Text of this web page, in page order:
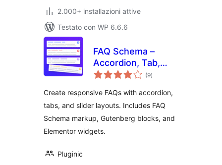
2.000+ installazioni attive
Testato con WP 6.6.6
FAQ Schema –
Accordion, Tab,
Slider & Gutenberg
(9valutazioni
totali
)
Create responsive FAQs with accordion,
tabs, and slider layouts. Includes FAQ
Schema markup, Gutenberg blocks, and
Elementor widgets.
Pluginic